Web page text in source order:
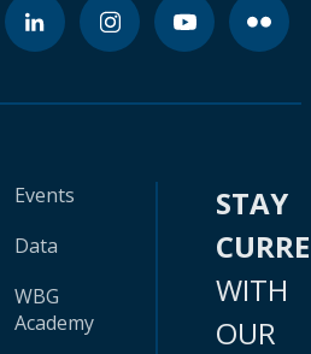
Events
Data
WBG
Academy
STAY
WITH
OUR